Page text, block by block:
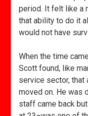
period. It felt like a
that ability to do it
would not have
When the time
Scott found, like
service sector,
moved on. He was
staff came back